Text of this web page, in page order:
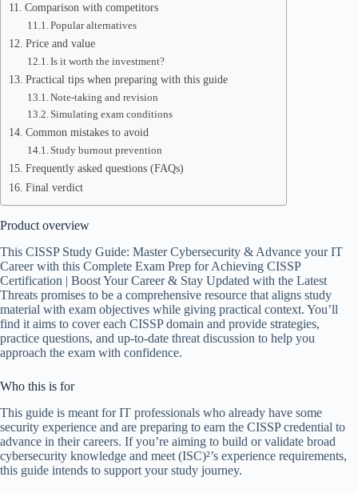
Comparison with competitors
Popular alternatives
Price and value
Is it worth the investment?
Practical tips when preparing with this guide
Note-taking and revision
Simulating exam conditions
Common mistakes to avoid
Study burnout prevention
Frequently asked questions (FAQs)
Final verdict
Product overview
This CISSP Study Guide: Master Cybersecurity & Advance your IT
Career with this Complete Exam Prep for Achieving CISSP
Certification | Boost Your Career & Stay Updated with the Latest
Threats promises to be a comprehensive resource that aligns study
material with exam objectives while giving practical context. You’ll
find it aims to cover each CISSP domain and provide strategies,
practice questions, and up-to-date threat discussion to help you
approach the exam with confidence.
Who this is for
This guide is meant for IT professionals who already have some
security experience and are preparing to earn the CISSP credential to
advance in their careers. If you’re aiming to build or validate broad
cybersecurity knowledge and meet (ISC)²’s experience requirements,
this guide intends to support your study journey.